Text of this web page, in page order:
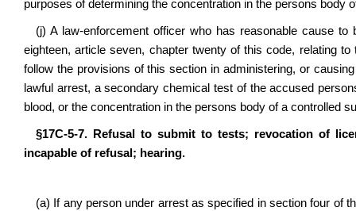
purposes of determining the concentration in the persons body
(j) A law‑enforcement officer who has reasonable cause
eighteen, article seven, chapter twenty of this code, relating
follow the provisions of this section in administering, or
lawful arrest, a secondary chemical test of the accused
blood, or the concentration in the persons body of a controlled
§17C‑5‑7. Refusal to submit to tests; revocation of
incapable of refusal; hearing.
(a) If any person under arrest as specified in section four of